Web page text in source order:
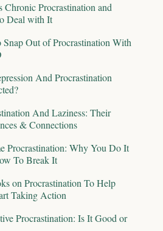
Chronic Procrastination and
Deal with It
Out of Procrastination With
And Procrastination
And Laziness: Their
& Connections
Procrastination: Why You Do It
To Break It
on Procrastination To Help
Taking Action
Procrastination: Is It Good or